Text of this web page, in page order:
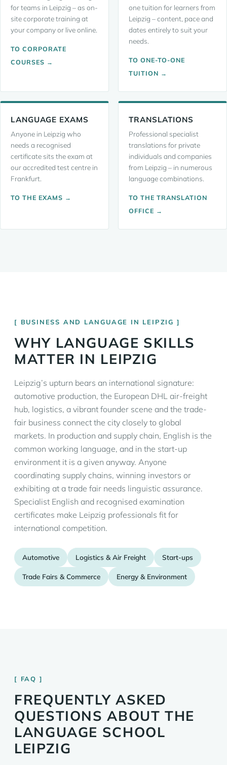
for teams in Leipzig – as on-
site corporate training at
your company or live online.
TO CORPORATE
COURSES →
one tuition for learners from
Leipzig – content, pace and
dates entirely to suit your
needs.
TO ONE-TO-ONE
TUITION →
LANGUAGE EXAMS
Anyone in Leipzig who
needs a recognised
certificate sits the exam at
our accredited test centre in
Frankfurt.
TO THE EXAMS →
TRANSLATIONS
Professional specialist
translations for private
individuals and companies
from Leipzig – in numerous
language combinations.
TO THE TRANSLATION
OFFICE →
BUSINESS AND LANGUAGE IN LEIPZIG
WHY LANGUAGE SKILLS
MATTER IN LEIPZIG
Leipzig’s upturn bears an international signature:
automotive production, the European DHL air-freight
hub, logistics, a vibrant founder scene and the trade-
fair business connect the city closely to global
markets. In production and supply chain, English is the
common working language, and in the start-up
environment it is a given anyway. Anyone
coordinating supply chains, winning investors or
exhibiting at a trade fair needs linguistic assurance.
Specialist English and recognised examination
certificates make Leipzig professionals fit for
international competition.
Automotive Logistics & Air Freight Start-ups
Trade Fairs & Commerce Energy & Environment
FAQ
FREQUENTLY ASKED
QUESTIONS ABOUT THE
LANGUAGE SCHOOL
LEIPZIG